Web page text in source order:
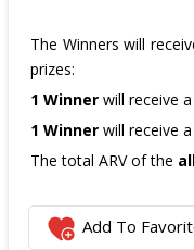
The Winners will
prizes:
1 Winner will receive
1 Winner will receive
The total ARV of the
Add To